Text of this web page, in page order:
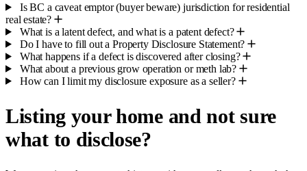
Is BC a caveat emptor (buyer beware) jurisdiction for residential
real estate?
What is a latent defect, and what is a patent defect?
Do I have to fill out a Property Disclosure Statement?
What happens if a defect is discovered after closing?
What about a previous grow operation or meth lab?
How can I limit my disclosure exposure as a seller?
Listing your home and not sure
what to disclose?